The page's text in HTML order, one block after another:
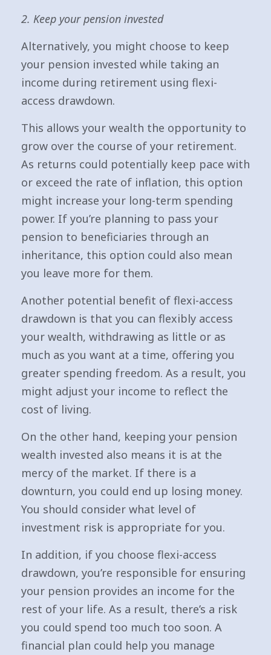
2. Keep your pension invested
Alternatively, you might choose to keep
your pension invested while taking an
income during retirement using flexi-
access drawdown.
This allows your wealth the opportunity to
grow over the course of your retirement.
As returns could potentially keep pace with
or exceed the rate of inflation, this option
might increase your long-term spending
power. If you’re planning to pass your
pension to beneficiaries through an
inheritance, this option could also mean
you leave more for them.
Another potential benefit of flexi-access
drawdown is that you can flexibly access
your wealth, withdrawing as little or as
much as you want at a time, offering you
greater spending freedom. As a result, you
might adjust your income to reflect the
cost of living.
On the other hand, keeping your pension
wealth invested also means it is at the
mercy of the market. If there is a
downturn, you could end up losing money.
You should consider what level of
investment risk is appropriate for you.
In addition, if you choose flexi-access
drawdown, you’re responsible for ensuring
your pension provides an income for the
rest of your life. As a result, there’s a risk
you could spend too much too soon. A
financial plan could help you manage